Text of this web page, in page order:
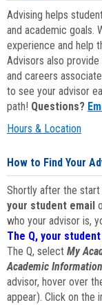
Advising helps
and academic goals.
experience and help
Advisors also
and careers
to see your advisor
path! Questions?
Hours & Location
How to Find Your
Shortly after the
your student email
who your advisor is,
The Q, your
The Q, select My
Academic Information
advisor, hover over
appear). Click on the